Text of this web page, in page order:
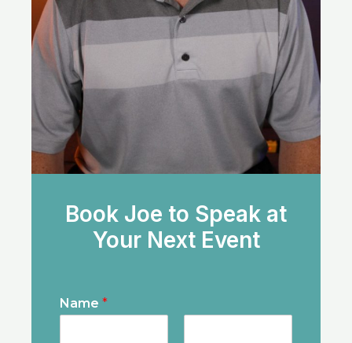
Book Joe to Speak at
Your Next Event
Name *